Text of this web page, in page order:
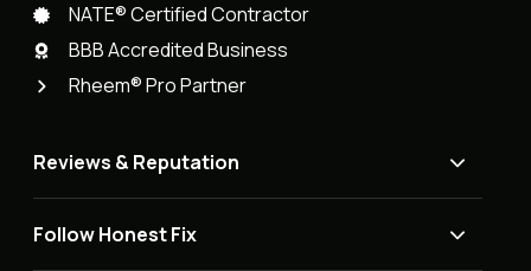
NATE® Certified Contractor
BBB Accredited Business
Rheem® Pro Partner
Reviews & Reputation
Follow Honest Fix